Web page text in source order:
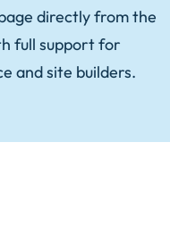
directly from the
full support for
and site builders.